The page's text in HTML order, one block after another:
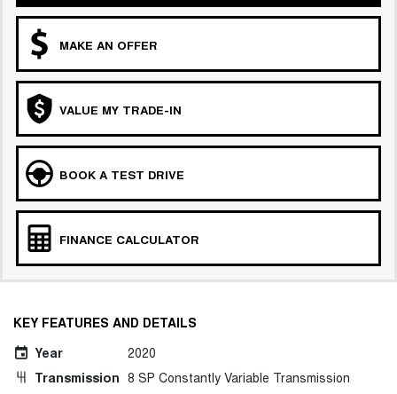
MAKE AN OFFER
VALUE MY TRADE-IN
BOOK A TEST DRIVE
FINANCE CALCULATOR
KEY FEATURES AND DETAILS
Year
2020
Transmission 8 SP Constantly Variable Transmission